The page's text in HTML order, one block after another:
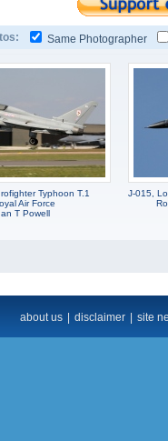
Same Photographer
Typhoon T.1
Air Force
Ian T Powell
J-015,
about us disclaimer site